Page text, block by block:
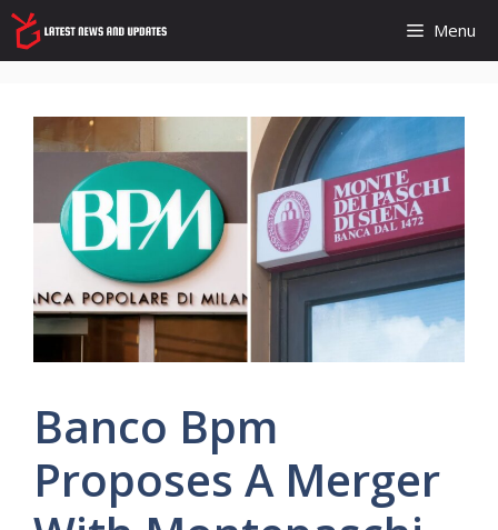
Skip
to
content
Menu
Banco Bpm
Proposes A Merger